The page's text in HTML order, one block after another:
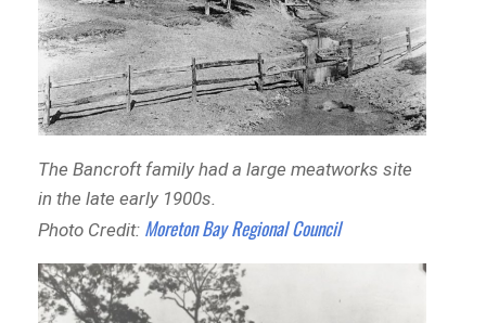
The Bancroft family had a large meatworks site
in the late early 1900s.
Photo Credit: Moreton Bay Regional Council